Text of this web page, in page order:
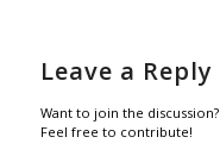
Leave a Reply
Want to join the discussion?
Feel free to contribute!